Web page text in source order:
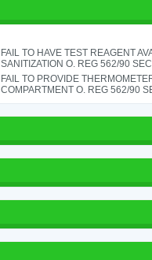
FAIL TO HAVE TEST REAGENT
SANITIZATION O. REG 562/90
FAIL TO PROVIDE
COMPARTMENT O. REG 562/90